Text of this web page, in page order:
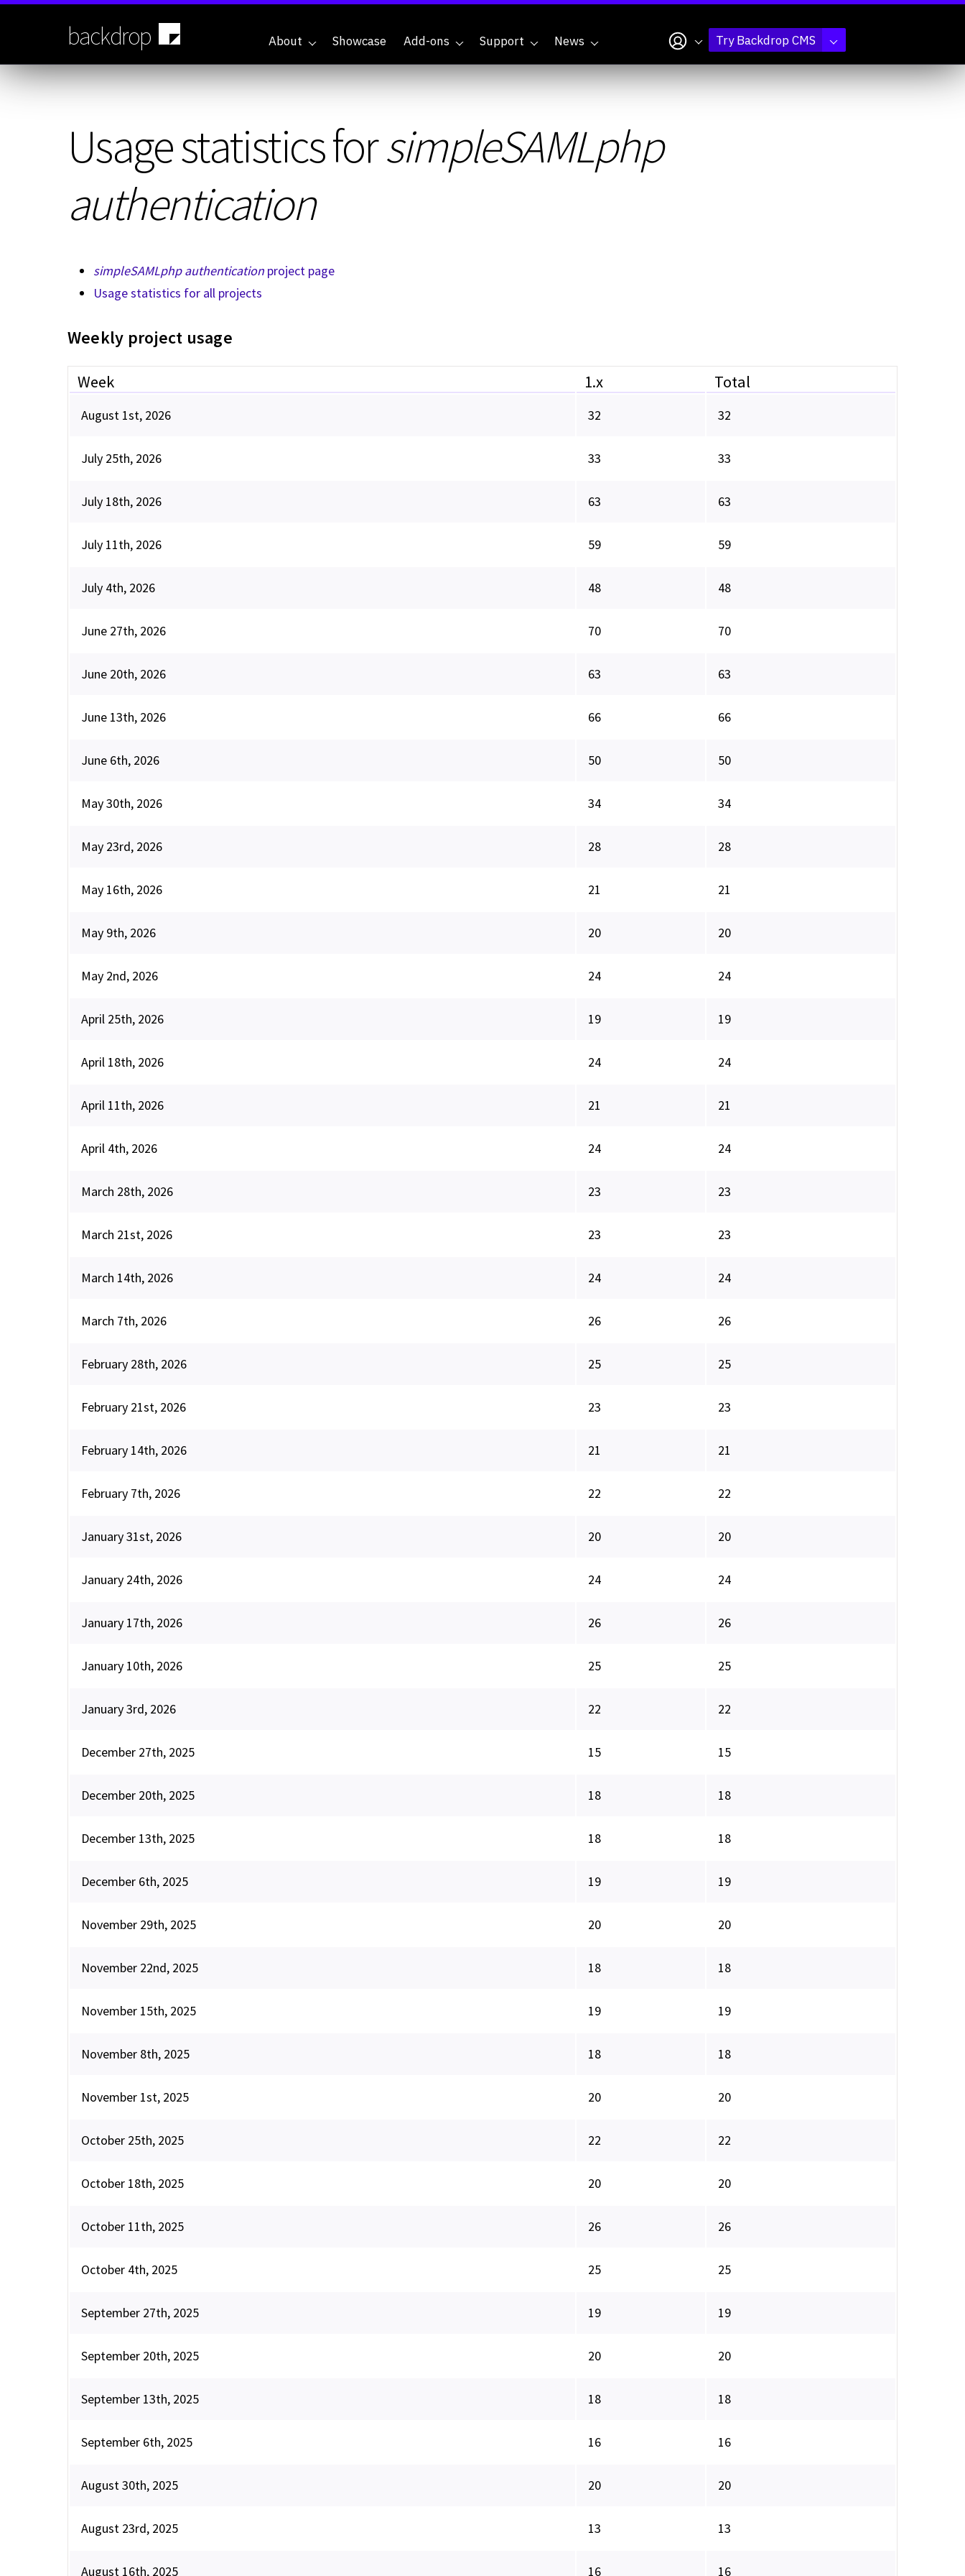
Skip
backdrop About Showcase Add-ons Support News My accountTry Backdrop CMS
Usage statistics forsimpleSAMLphp
authentication
simpleSAMLphp authentication project page
Usage statistics for all projects
Weekly project usage
Week 1.x Total
August 1st, 2026 32 32
July 25th, 2026 33 33
July 18th, 2026 63 63
July 11th, 2026 59 59
July 4th, 2026 48 48
June 27th, 2026 70 70
June 20th, 2026 63 63
June 13th, 2026 66 66
June 6th, 2026 50 50
May 30th, 2026 34 34
May 23rd, 2026 28 28
May 16th, 2026 21 21
May 9th, 2026 20 20
May 2nd, 2026 24 24
April 25th, 2026 19 19
April 18th, 2026 24 24
April 11th, 2026 21 21
April 4th, 2026 24 24
March 28th, 2026 23 23
March 21st, 2026 23 23
March 14th, 2026 24 24
March 7th, 2026 26 26
February 28th, 2026 25 25
February 21st, 2026 23 23
February 14th, 2026 21 21
February 7th, 2026 22 22
January 31st, 2026 20 20
January 24th, 2026 24 24
January 17th, 2026 26 26
January 10th, 2026 25 25
January 3rd, 2026 22 22
December 27th, 2025 15 15
December 20th, 2025 18 18
December 13th, 2025 18 18
December 6th, 2025 19 19
November 29th, 2025 20 20
November 22nd, 2025 18 18
November 15th, 2025 19 19
November 8th, 2025 18 18
November 1st, 2025 20 20
October 25th, 2025 22 22
October 18th, 2025 20 20
October 11th, 2025 26 26
October 4th, 2025 25 25
September 27th, 2025 19 19
September 20th, 2025 20 20
September 13th, 2025 18 18
September 6th, 2025 16 16
August 30th, 2025 20 20
August 23rd, 2025 13 13
August 16th, 2025 16 16